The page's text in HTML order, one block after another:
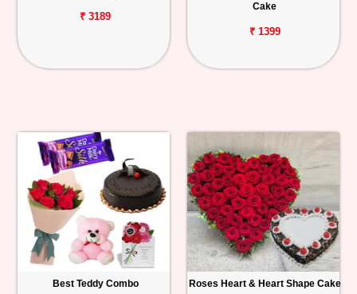
₹ 3189
Cake
₹ 1399
Best Teddy Combo Roses Heart & Heart Shape Cake